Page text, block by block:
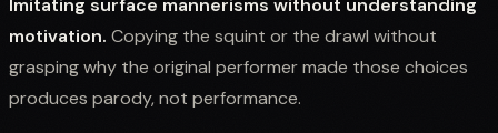
Imitating surface mannerisms without understanding
motivation. Copying the squint or the drawl without
grasping why the original performer made those choices
produces parody, not performance.